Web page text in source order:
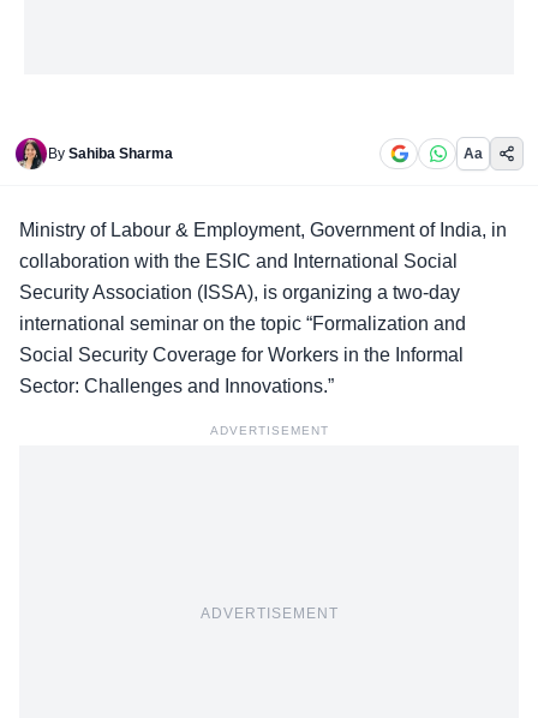
By Sahiba Sharma Aa
Ministry of Labour & Employment, Government of India, in
collaboration with the ESIC and International Social
Security Association (ISSA), is organizing a two-day
international seminar on the topic “Formalization and
Social Security Coverage for Workers in the Informal
Sector: Challenges and Innovations.”
ADVERTISEMENT
ADVERTISEMENT